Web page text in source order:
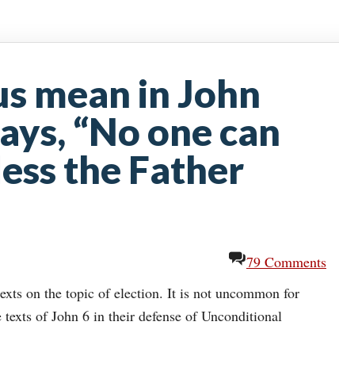
mean in John
“No one can
the Father
79 Comments
on the topic of election. It is not uncommon for
of John 6 in their defense of Unconditional